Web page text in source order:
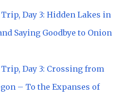
Day 3: Hidden Lakes in
Saying Goodbye to Onion
Day 3: Crossing from
– To the Expanses of